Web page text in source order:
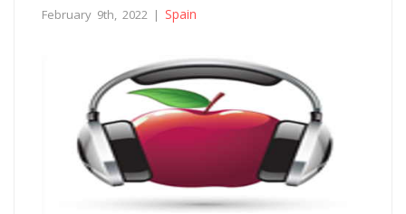
February 9th, 2022 | Spain